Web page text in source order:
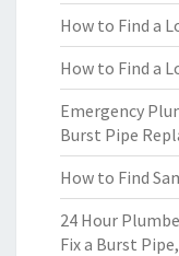
How to Find a
How to Find a
Emergency
Burst Pipe
How to Find
24 Hour
Fix a Burst